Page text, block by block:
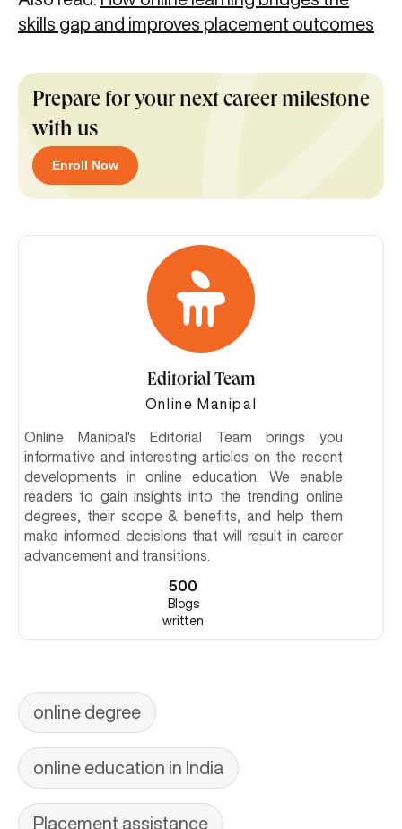
skills gap and improves placement outcomes
Prepare for your next career milestone
with us
Enroll Now
Editorial Team
Online Manipal
Online Manipal's Editorial Team brings you
informative and interesting articles on the recent
developments in online education. We enable
readers to gain insights into the trending online
degrees, their scope & benefits, and help them
make informed decisions that will result in career
advancement and transitions.
500
Blogs
written
online degree
online education in India
Placement assistance